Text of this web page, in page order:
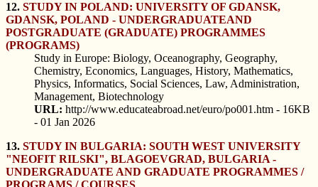
12. STUDY IN POLAND: UNIVERSITY OF GDANSK,
GDANSK, POLAND - UNDERGRADUATEAND
POSTGRADUATE (GRADUATE) PROGRAMMES
(PROGRAMS)
Study in Europe: Biology, Oceanography, Geography,
Chemistry, Economics, Languages, History, Mathematics,
Physics, Informatics, Social Sciences, Law, Administration,
Management, Biotechnology
URL: http://www.educateabroad.net/euro/po001.htm - 16KB
- 01 Jan 2026
13. STUDY IN BULGARIA: SOUTH WEST UNIVERSITY
"NEOFIT RILSKI", BLAGOEVGRAD, BULGARIA -
UNDERGRADUATE AND GRADUATE PROGRAMMES /
PROGRAMS / COURSES